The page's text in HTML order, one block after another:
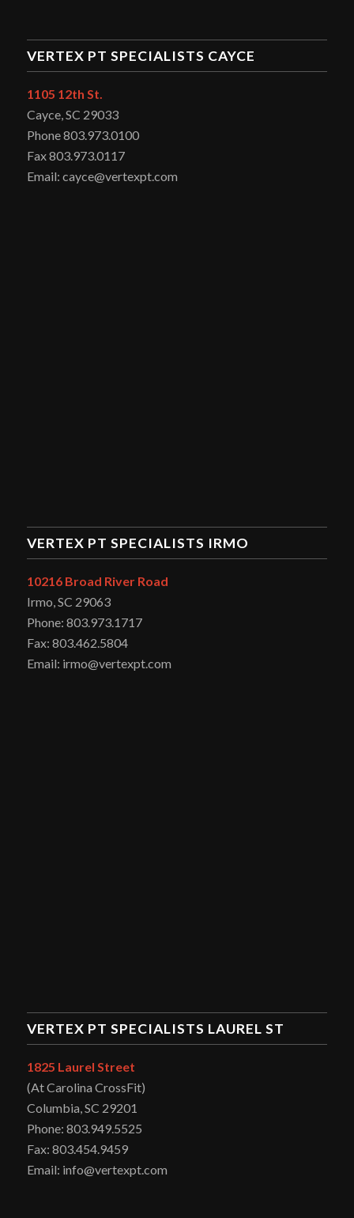
VERTEX PT SPECIALISTS CAYCE
1105 12th St.
Cayce, SC 29033
Phone 803.973.0100
Fax 803.973.0117
Email: cayce@vertexpt.com
VERTEX PT SPECIALISTS IRMO
10216 Broad River Road
Irmo, SC 29063
Phone: 803.973.1717
Fax: 803.462.5804
Email: irmo@vertexpt.com
VERTEX PT SPECIALISTS LAUREL ST
1825 Laurel Street
(At Carolina CrossFit)
Columbia, SC 29201
Phone: 803.949.5525
Fax: 803.454.9459
Email: info@vertexpt.com